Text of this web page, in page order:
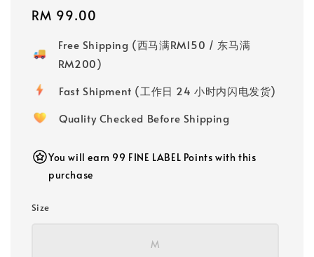
Regular
RM 99.00
Free Shipping (西马满RM150 / 东马满
RM200)
Fast Shipment (工作日 24 小时内闪电发货)
Quality Checked Before Shipping
You will earn 99 FINE LABEL Points with this
purchase
Size
M